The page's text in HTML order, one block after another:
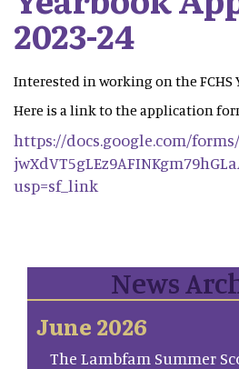
2023-24
Interested in working on the FCHS
Here is a link to the application
https://docs.google.com/forms/
usp=sf_link
News
June 2026
The Lambfam Summer